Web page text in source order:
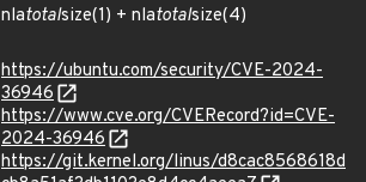
nlatotalsize(1) + nlatotalsize(4)
https://ubuntu.com/security/CVE-2024-
36946
https://www.cve.org/CVERecord?id=CVE-
2024-36946
https://git.kernel.org/linus/d8cac8568618d